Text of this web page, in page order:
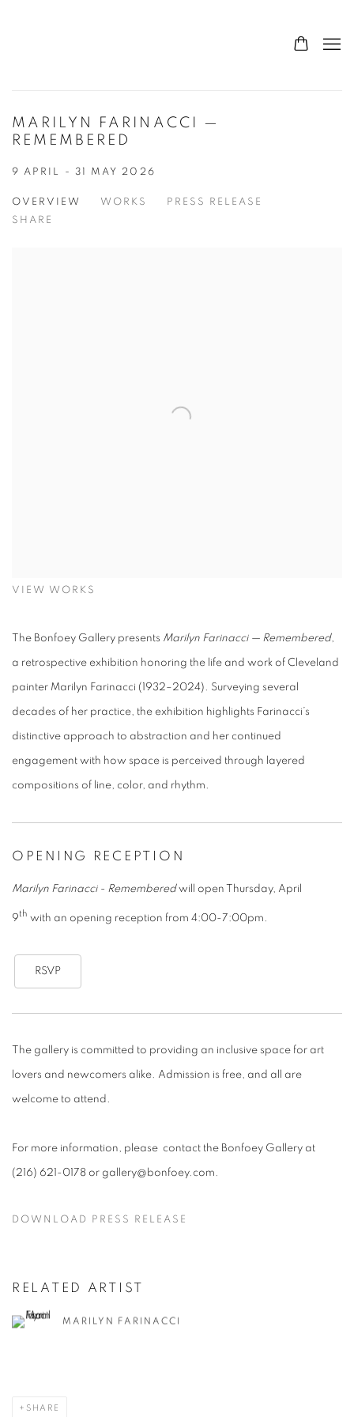
MARILYN FARINACCI —
REMEMBERED
9 APRIL - 31 MAY 2026
OVERVIEW WORKS
PRESS RELEASE
SHARE
VIEW WORKS
The Bonfoey Gallery presents Marilyn Farinacci — Remembered,
a retrospective exhibition honoring the life and work of Cleveland
painter Marilyn Farinacci (1932–2024). Surveying several
decades of her practice, the exhibition highlights Farinacci’s
distinctive approach to abstraction and her continued
engagement with how space is perceived through layered
compositions of line, color, and rhythm.
OPENING RECEPTION
Marilyn Farinacci - Rememberedwill open Thursday, April
9th with an opening reception from 4:00-7:00pm.
RSVP
The gallery is committed to providing an inclusive space for art
lovers and newcomers alike. Admission is free, and all are
welcome to attend.
For more information, please contact the Bonfoey Gallery at
(216) 621-0178 or gallery@bonfoey.com.
DOWNLOAD PRESS RELEASE
RELATED ARTIST
MARILYN FARINACCI
SHARE